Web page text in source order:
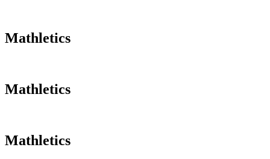
Mathletics
Mathletics
Mathletics